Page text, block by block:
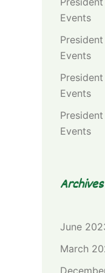
Events
President
Events
President
Events
President
Events
Archives
June
March